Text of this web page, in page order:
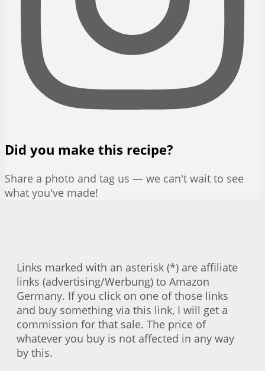
Did you make this recipe?
Share a photo and tag us — we can't wait to see
what you've made!
Links marked with an asterisk (*) are affiliate
links (advertising/Werbung) to Amazon
Germany. If you click on one of those links
and buy something via this link, I will get a
commission for that sale. The price of
whatever you buy is not affected in any way
by this.